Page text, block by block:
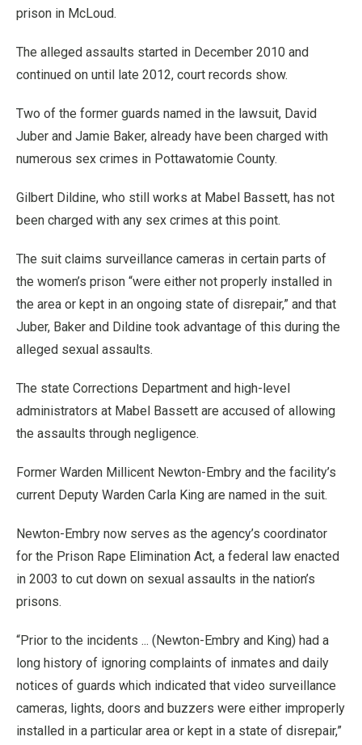
prison in McLoud.
The alleged assaults started in December 2010 and
continued on until late 2012, court records show.
Two of the former guards named in the lawsuit, David
Juber and Jamie Baker, already have been charged with
numerous sex crimes in Pottawatomie County.
Gilbert Dildine, who still works at Mabel Bassett, has not
been charged with any sex crimes at this point.
The suit claims surveillance cameras in certain parts of
the women’s prison “were either not properly installed in
the area or kept in an ongoing state of disrepair,” and that
Juber, Baker and Dildine took advantage of this during the
alleged sexual assaults.
The state Corrections Department and high-level
administrators at Mabel Bassett are accused of allowing
the assaults through negligence.
Former Warden Millicent Newton-Embry and the facility’s
current Deputy Warden Carla King are named in the suit.
Newton-Embry now serves as the agency’s coordinator
for the Prison Rape Elimination Act, a federal law enacted
in 2003 to cut down on sexual assaults in the nation’s
prisons.
“Prior to the incidents ... (Newton-Embry and King) had a
long history of ignoring complaints of inmates and daily
notices of guards which indicated that video surveillance
cameras, lights, doors and buzzers were either improperly
installed in a particular area or kept in a state of disrepair,”